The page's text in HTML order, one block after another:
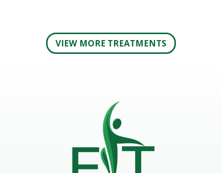
VIEW MORE TREATMENTS